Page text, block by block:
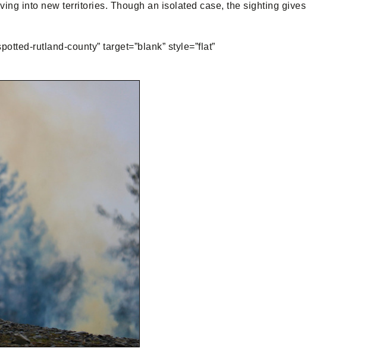
into new territories. Though an isolated case, the sighting gives
rutland-county” target=”blank” style=”flat”